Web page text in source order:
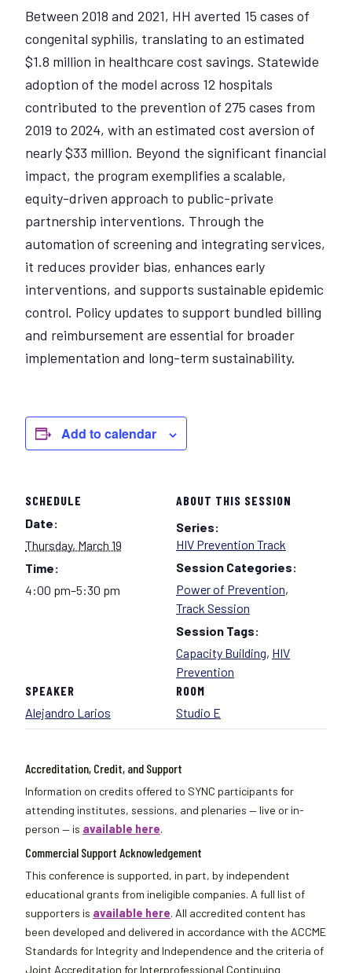
Between 2018 and 2021, HH averted 15 cases of
congenital syphilis, translating to an estimated
$1.8 million in healthcare cost savings. Statewide
adoption of the model across 12 hospitals
contributed to the prevention of 275 cases from
2019 to 2024, with an estimated cost aversion of
nearly $33 million. Beyond the significant financial
impact, the program exemplifies a scalable,
equity-driven approach to public-private
partnership interventions. Through the
automation of screening and integrating services,
it reduces provider bias, enhances early
interventions, and supports sustainable epidemic
control. Policy updates to support bundled billing
and reimbursement are essential for broader
implementation and long-term sustainability.
Add to calendar
SCHEDULE
Date:
Thursday, March 19
Time:
4:00 pm–5:30 pm
ABOUT THIS SESSION
Series:
HIV Prevention Track
Session Categories:
Power of Prevention,
Track Session
Session Tags:
Capacity Building, HIV
Prevention
ROOM
Studio E
SPEAKER
Alejandro Larios
Accreditation, Credit, and Support
Information on credits offered to SYNC participants for
attending institutes, sessions, and plenaries — live or in-
person — is available here.
Commercial Support Acknowledgement
This conference is supported, in part, by independent
educational grants from ineligible companies. A full list of
supporters is available here. All accredited content has
been developed and delivered in accordance with the ACCME
Standards for Integrity and Independence and the criteria of
Joint Accreditation for Interprofessional Continuing